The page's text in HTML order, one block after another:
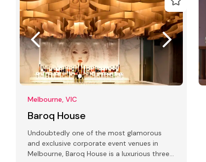
Melbourne, VIC
Baroq House
Undoubtedly one of the most glamorous
and exclusive corporate event venues in
Melbourne, Baroq House is a luxurious three